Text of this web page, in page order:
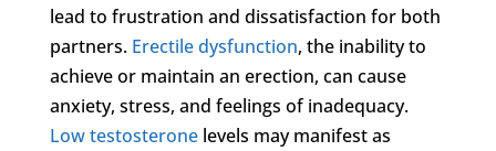
lead to frustration and dissatisfaction for both
partners. Erectile dysfunction, the inability to
achieve or maintain an erection, can cause
anxiety, stress, and feelings of inadequacy.
Low testosteronelevels may manifest as